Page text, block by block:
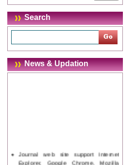
Search
News & Updation
Journal web site support Internet
Explorer, Google Chrome, Mozilla